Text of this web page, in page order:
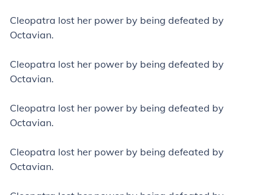
Cleopatra lost her power by being defeated by
Octavian.
Cleopatra lost her power by being defeated by
Octavian.
Cleopatra lost her power by being defeated by
Octavian.
Cleopatra lost her power by being defeated by
Octavian.